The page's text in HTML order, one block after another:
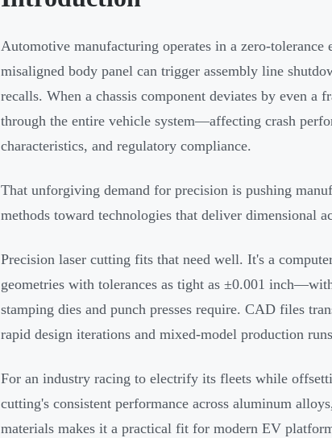
Automotive manufacturing operates in a zero-
misaligned body panel can trigger assembly line
recalls. When a chassis component deviates by even a
through the entire vehicle system—affecting crash
characteristics, and regulatory compliance.
That unforgiving demand for precision is pushing
methods toward technologies that deliver dimensional
Precision laser cutting fits that need well. It's a
geometries with tolerances as tight as ±0.001
stamping dies and punch presses require. CAD files
rapid design iterations and mixed-model production
For an industry racing to electrify its fleets while
cutting's consistent performance across aluminum
materials makes it a practical fit for modern EV